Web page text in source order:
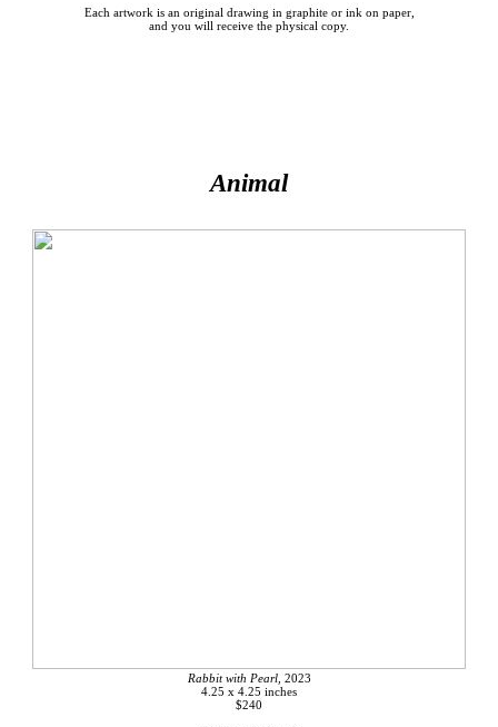
Each artwork is an original drawing in graphite or ink on paper,
and you will receive the physical copy.
Animal
Rabbit with Pearl, 2023
4.25 x 4.25 inches
$240